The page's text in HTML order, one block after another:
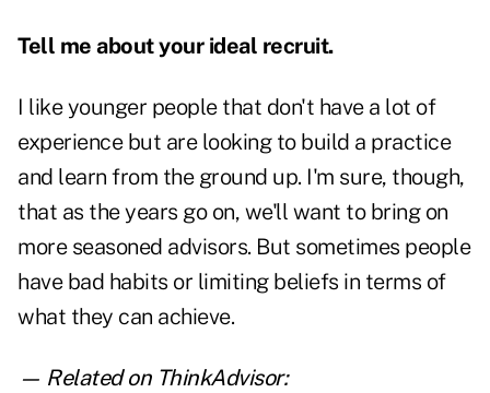
Tell me about your ideal recruit.
I like younger people that don't have a lot of
experience but are looking to build a practice
and learn from the ground up. I'm sure, though,
that as the years go on, we'll want to bring on
more seasoned advisors. But sometimes people
have bad habits or limiting beliefs in terms of
what they can achieve.
— Related on ThinkAdvisor: